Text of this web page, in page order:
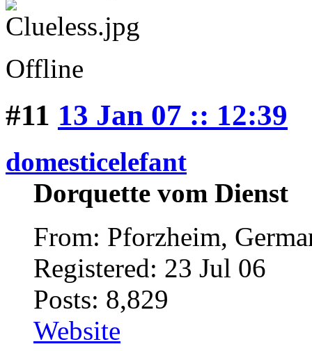
Offline
#11 13 Jan 07 :: 12:39
domesticelefant
Dorquette vom Dienst
From: Pforzheim,
Registered: 23 Jul 06
Posts: 8,829
Website